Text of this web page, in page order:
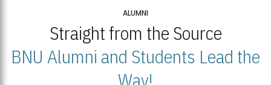
ALUMNI
Straight from the Source
BNU Alumni and Students Lead the
Way!